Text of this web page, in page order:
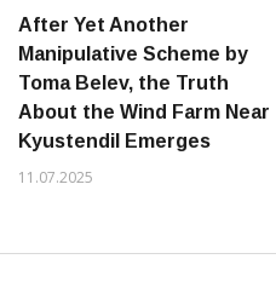
After Yet Another
Manipulative Scheme by
Toma Belev, the Truth
About the Wind Farm Near
Kyustendil Emerges
11.07.2025